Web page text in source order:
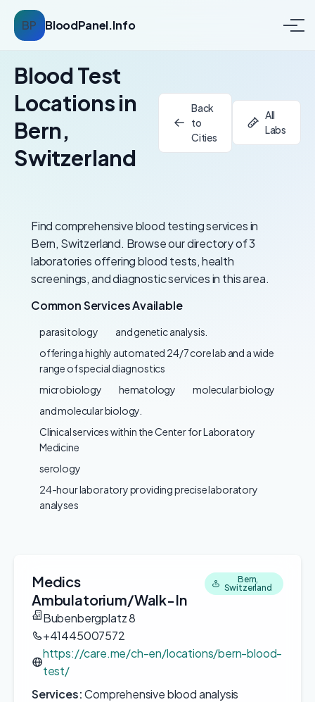
BP BloodPanel.Info
Blood Test
Locations in
Bern,
Switzerland
Back
to
Cities
All
Labs
Find comprehensive blood testing services in
Bern, Switzerland. Browse our directory of 3
laboratories offering blood tests, health
screenings, and diagnostic services in this area.
Common Services Available
parasitology
and genetic analysis.
offering a highly automated 24/7 core lab and a wide
range of special diagnostics
microbiology
hematology
molecular biology
and molecular biology.
Clinical services within the Center for Laboratory
Medicine
serology
24-hour laboratory providing precise laboratory
analyses
Medics
Ambulatorium/Walk-In
Bern,
Switzerland
Bubenbergplatz 8
+41445007572
https://care.me/ch-en/locations/bern-blood-
test/
Services:Comprehensive blood analysis